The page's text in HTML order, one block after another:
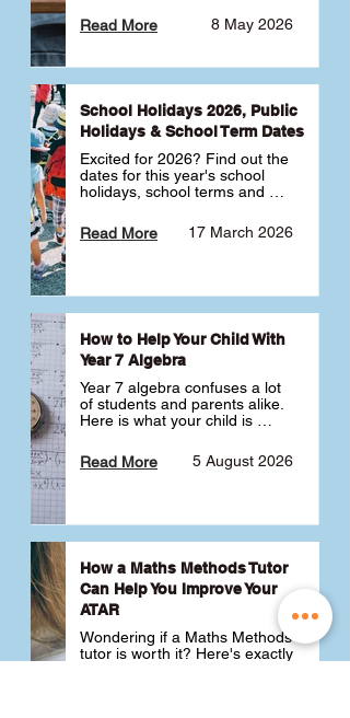
selective schools by HSC
Band 6 rates to determine
best for your child 🎓
8 May 2026
Read More
School Holidays 2026, Public
Holidays & School Term Dates
Excited for 2026? Find out the
dates for this year's school
holidays, school terms and
17 March 2026
Read More
How to Help Your Child With
Year 7 Algebra
Year 7 algebra confuses a lot
of students and parents alike.
Here is what your child is
like a huge jump from primary
school Maths and what you
5 August 2026
Read More
How a Maths Methods Tutor
Can Help You Improve Your
ATAR
Wondering if a Maths Methods
tutor is worth it? Here's exactly